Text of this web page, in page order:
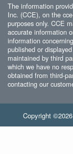
The information
Inc. (CCE), on the
purposes only. CCE
accurate information
information
published or
maintained by third
which we have no
obtained from third-
contacting our
Copyright